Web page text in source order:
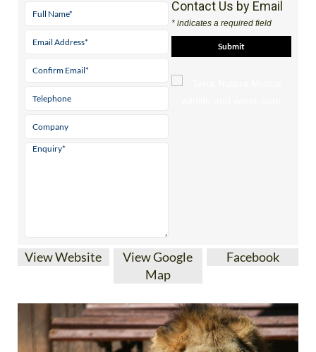
Contact Us by Email
* indicates a required field
View Website
View Google
Map
Facebook